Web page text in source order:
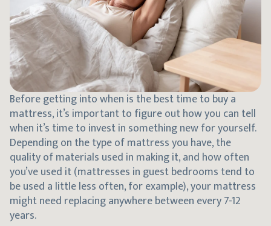
Before getting into when is the best time to buy a
mattress, it’s important to figure out how you can tell
when it’s time to invest in something new for yourself.
Depending on the type of mattress you have, the
quality of materials used in making it, and how often
you’ve used it (mattresses in guest bedrooms tend to
be used a little less often, for example), your mattress
might need replacing anywhere between every 7-12
years.